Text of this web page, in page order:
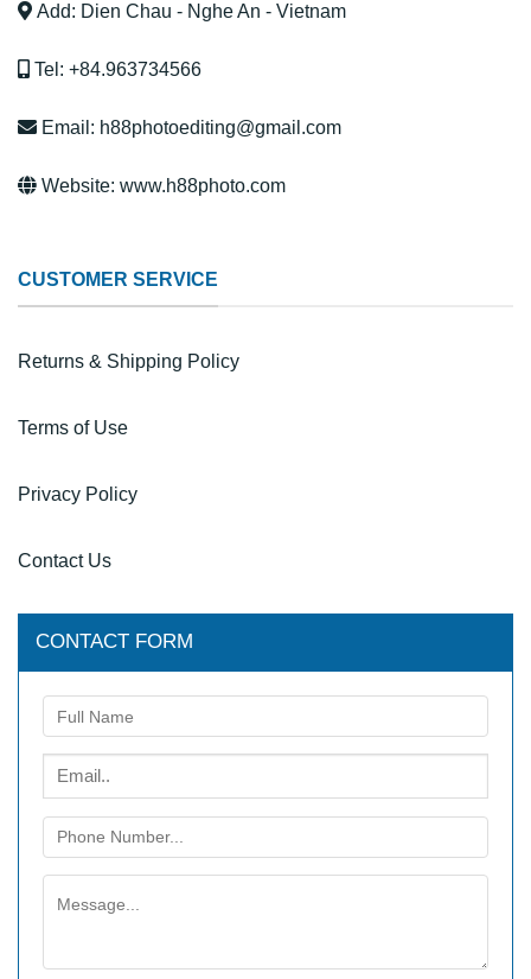
Add: Dien Chau - Nghe An - Vietnam
Tel: +84.963734566
Email: h88photoediting@gmail.com
Website: www.h88photo.com
CUSTOMER SERVICE
Returns & Shipping Policy
Terms of Use
Privacy Policy
Contact Us
CONTACT FORM